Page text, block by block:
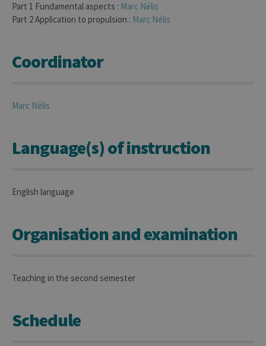
Part 1 Fundamental aspects : Marc Nélis
Part 2 Application to propulsion : Marc Nélis
Coordinator
Marc Nélis
Language(s) of instruction
English language
Organisation and examination
Teaching in the second semester
Schedule